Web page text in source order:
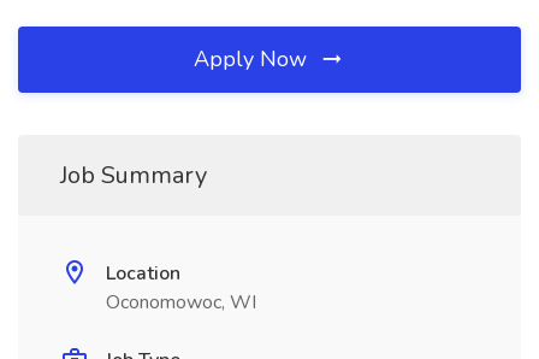
Apply Now
Job Summary
Location
Oconomowoc, WI